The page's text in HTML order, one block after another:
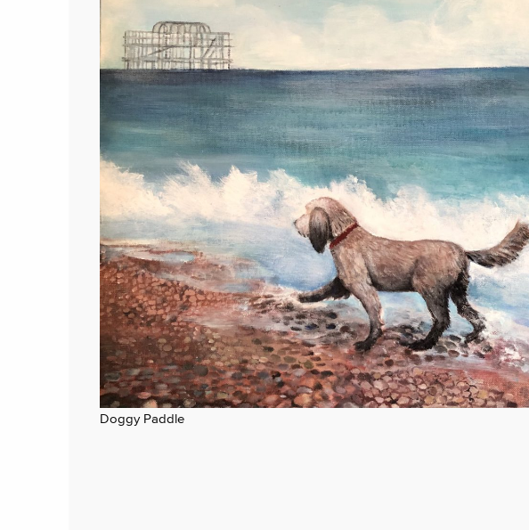
Doggy Paddle